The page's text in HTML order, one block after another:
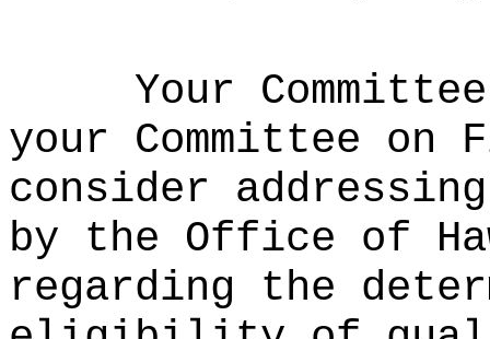
Your
your Committee on
consider
by the Office of
regarding the